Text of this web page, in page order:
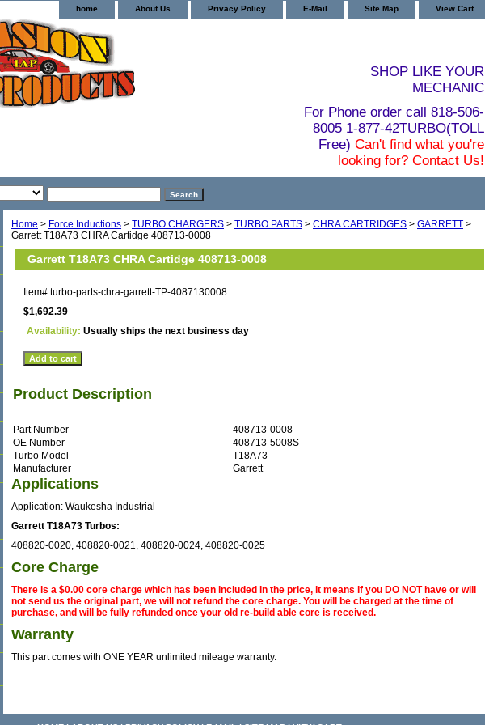
home About Us Privacy Policy E-Mail Site Map View Cart
SHOP LIKE YOUR
MECHANIC
For Phone order call 818-506-
8005 1-877-42TURBO(TOLL
Free) Can't find what you're
looking for? Contact Us!
Home > Force Inductions > TURBO CHARGERS > TURBO PARTS > CHRA CARTRIDGES > GARRETT >
Garrett T18A73 CHRA Cartidge 408713-0008
Garrett T18A73 CHRA Cartidge 408713-0008
Item# turbo-parts-chra-garrett-TP-4087130008
$1,692.39
Availability: Usually ships the next business day
Product Description
Part Number
408713-0008
OE Number
408713-5008S
Turbo Model
T18A73
Manufacturer
Garrett
Applications
Application: Waukesha Industrial
Garrett T18A73 Turbos:
408820-0020, 408820-0021, 408820-0024, 408820-0025
Core Charge
There is a $0.00 core charge which has been included in the price, it means if you DO NOT have or will
not send us the original part, we will not refund the core charge. You will be charged at the time of
purchase, and will be fully refunded once your old re-build able core is received.
Warranty
This part comes with ONE YEAR unlimited mileage warranty.